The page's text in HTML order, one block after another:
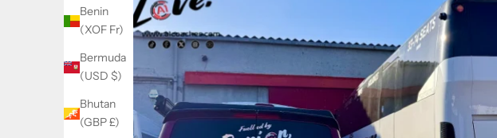
Benin
(XOF Fr)
Bermuda
(USD $)
Bhutan
(GBP £)